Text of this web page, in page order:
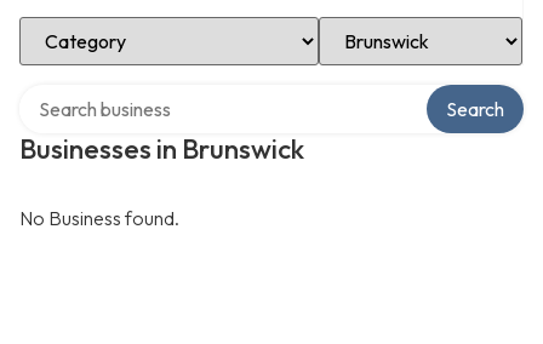
Select Category Select Location
Businesses in Brunswick
Search
No Business found.